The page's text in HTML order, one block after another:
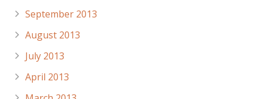
September 2013
August 2013
July 2013
April 2013